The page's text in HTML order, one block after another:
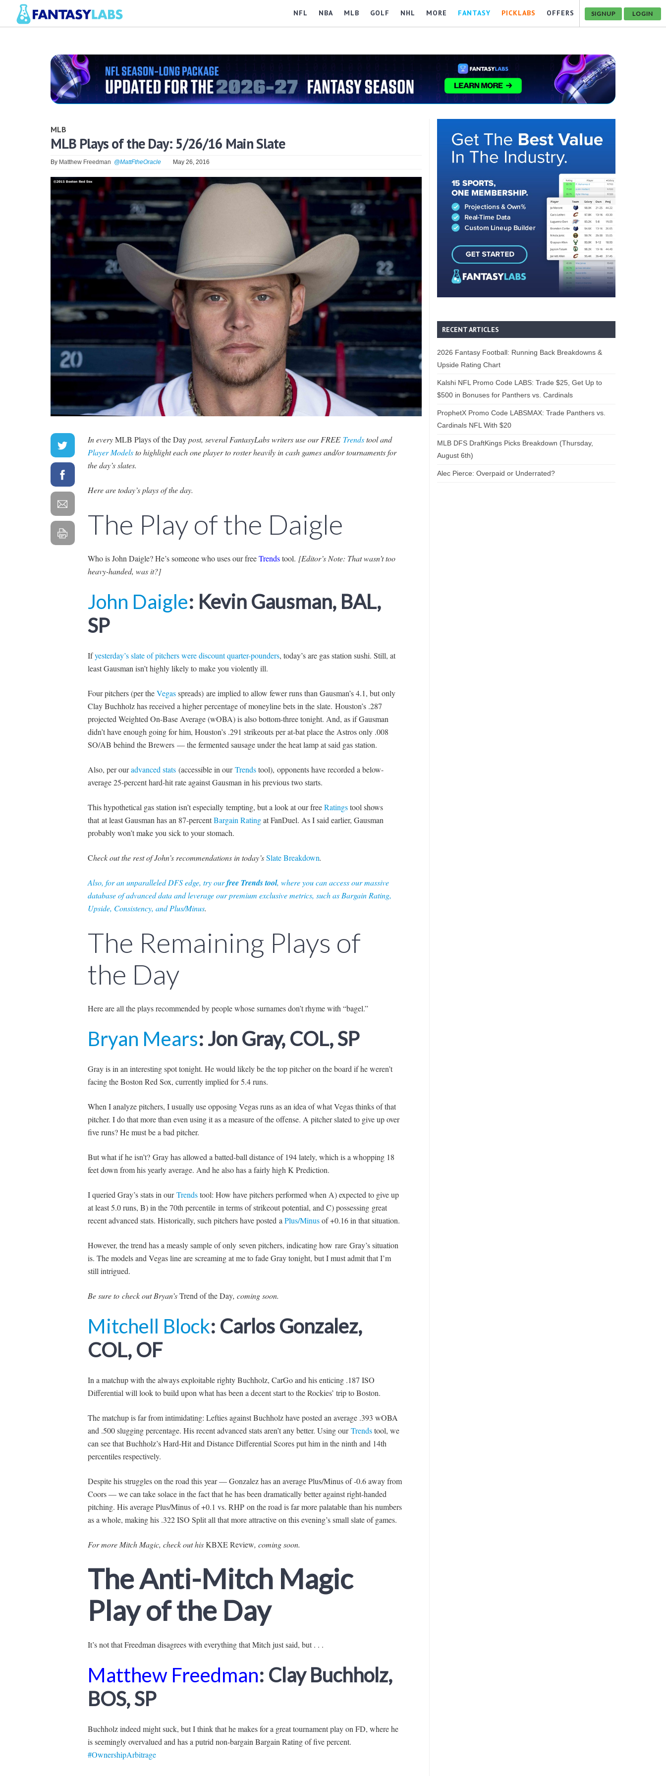
NFL NBA MLB GOLF NHL MORE FANTASY PICKLABS OFFERS SIGNUP LOGIN
MLB
MLB Plays of the Day: 5/26/16 Main Slate
By Matthew Freedman @MattFtheOracle May 26, 2016
In everyMLB Plays of the Daypost, several FantasyLabs writers use our FREE Trendstool and
Player Modelsto highlight each one player to roster heavily in cash games and/or tournaments for
the day’s slates.
Here are today’s plays of the day.
The Play of the Daigle
Who is John Daigle? He’s someone who uses our freeTrendstool. [Editor’s Note: That wasn’t too
heavy-handed, was it?]
John Daigle: Kevin Gausman, BAL,
SP
Ifyesterday’s slate of pitchers were discount quarter-pounders, today’s are gas station sushi. Still, at
least Gausman isn’t highly likely to make you violently ill.
Four pitchers (per theVegasspreads) are implied to allow fewer runs than Gausman’s 4.1, but only
Clay Buchholz has received a higher percentage of moneyline bets in the slate. Houston’s .287
projected Weighted On-Base Average (wOBA) is also bottom-three tonight. And, as if Gausman
didn’t have enough going for him, Houston’s .291 strikeouts per at-bat place the Astros only .008
SO/AB behind the Brewers — the fermented sausage under the heat lamp at said gas station.
Also, per ouradvanced stats(accessible in ourTrendstool), opponents have recorded a below-
average 25-percent hard-hit rate against Gausman in his previous two starts.
This hypothetical gas station isn’t especially tempting, but a look at our freeRatingstool shows
that at least Gausman has an 87-percentBargain Ratingat FanDuel. As I said earlier, Gausman
probably won’t make you sick to your stomach.
Check out the rest of John’s recommendations in today’sSlate Breakdown.
Also, for an unparalleled DFS edge, try ourfree Trends tool, where you can access our massive
database of advanced data and leverage our premium exclusive metrics, such as Bargain Rating,
Upside, Consistency, and Plus/Minus.
The Remaining Plays of
the Day
Here are all the plays recommended by people whose surnames don’t rhyme with “bagel.”
Bryan Mears: Jon Gray, COL, SP
Gray is in an interesting spot tonight. He would likely be the top pitcher on the board if he weren’t
facing the Boston Red Sox, currently implied for 5.4 runs.
When I analyze pitchers, I usually use opposing Vegas runs as an idea of what Vegas thinks of that
pitcher. I do that more than even using it as a measure of the offense. A pitcher slated to give up over
five runs? He must be a bad pitcher.
But what if he isn’t? Gray has allowed a batted-ball distance of 194 lately, which is a whopping 18
feet down from his yearly average. And he also has a fairly high K Prediction.
I queried Gray’s stats in ourTrendstool: How have pitchers performed when A) expected to give up
at least 5.0 runs, B) in the 70th percentile in terms of strikeout potential, and C) possessing great
recent advanced stats. Historically, such pitchers have posted a Plus/Minusof +0.16 in that situation.
However, the trend has a measly sample of only seven pitchers, indicating how rare Gray’s situation
is. The models and Vegas line are screaming at me to fade Gray tonight, but I must admit that I’m
still intrigued.
Be sure tocheck out Bryan’sTrend of the Day, coming soon.
Mitchell Block: Carlos Gonzalez,
COL, OF
In a matchup with the always exploitable righty Buchholz, CarGo and his enticing .187 ISO
Differential will look to build upon what has been a decent start to the Rockies’ trip to Boston.
The matchup is far from intimidating: Lefties against Buchholz have posted an average .393 wOBA
and .500 slugging percentage. His recent advanced stats aren’t any better. Using ourTrendstool, we
can see that Buchholz’s Hard-Hit and Distance Differential Scores put him in the ninth and 14th
percentiles respectively.
Despite his struggles on the road this year — Gonzalez has an average Plus/Minus of -0.6 away from
Coors — we can take solace in the fact that he has been dramatically better against right-handed
pitching. His average Plus/Minus of +0.1 vs. RHP on the road is far more palatable than his numbers
as a whole, making his .322 ISO Split all that more attractive on this evening’s small slate of games.
For more Mitch Magic, check out hisKBXE Review, coming soon.
The Anti-Mitch Magic
Play of the Day
It’s not that Freedman disagrees with everything that Mitch just said, but . . .
Matthew Freedman: Clay Buchholz,
BOS, SP
Buchholz indeed might suck, but I think that he makes for a great tournament play on FD, where he
is seemingly overvalued and has a putrid non-bargain Bargain Rating of five percent.
#OwnershipArbitrage
RECENT ARTICLES
2026 Fantasy Football: Running Back Breakdowns &
Upside Rating Chart
Kalshi NFL Promo Code LABS: Trade $25, Get Up to
$500 in Bonuses for Panthers vs. Cardinals
ProphetX Promo Code LABSMAX: Trade Panthers vs.
Cardinals NFL With $20
MLB DFS DraftKings Picks Breakdown (Thursday,
August 6th)
Alec Pierce: Overpaid or Underrated?